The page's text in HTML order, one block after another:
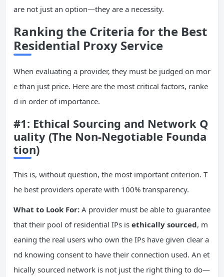
are not just an option—they are a necessity.
Ranking the Criteria for the Best
Residential Proxy Service
When evaluating a provider, they must be judged on mor
e than just price. Here are the most critical factors, ranke
d in order of importance.
#1: Ethical Sourcing and Network Q
uality (The Non-Negotiable Founda
tion)
This is, without question, the most important criterion. T
he best providers operate with 100% transparency.
What to Look For: A provider must be able to guarantee
that their pool of residential IPs is ethically sourced, m
eaning the real users who own the IPs have given clear a
nd knowing consent to have their connection used. An et
hically sourced network is not just the right thing to do—